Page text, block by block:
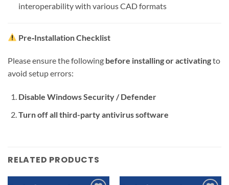
interoperability with various CAD formats
Pre‑Installation Checklist
Please ensure the following before installing or activatingto
avoid setup errors:
Disable Windows Security / Defender
Turn off all third-party antivirus software
RELATED PRODUCTS